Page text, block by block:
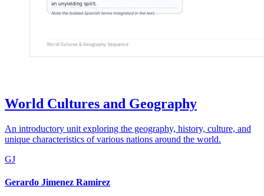
World Cultures and Geography
An introductory unit exploring the geography, history, culture, and
unique characteristics of various nations around the world.
GJ
Gerardo Jimenez Ramirez